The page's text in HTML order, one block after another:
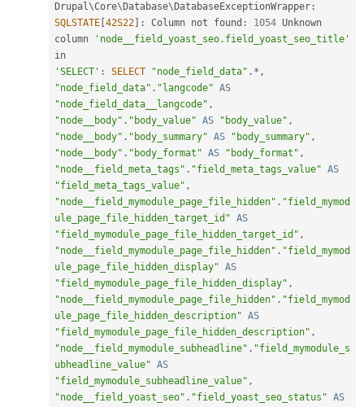
Drupal\Core\ Database\ DatabaseExceptionWrapper :
SQLSTATE 42S22 : Column not found : 1054 Unknown
column
'node__field_yoast_seo.field_yoast_seo_title'
'SELECT' : SELECT "node_field_data" . * ,
"node_field_data" . "langcode" AS
"node_field_data__langcode" ,
"node__body" . "body_value" AS "body_value" ,
"node__body" . "body_summary" AS "body_summary" ,
"node__body" . "body_format" AS "body_format" ,
"node__field_meta_tags" . "field_meta_tags_value" AS
"field_meta_tags_value" ,
"node__field_mymodule_page_file_hidden" . "field_mymod
ule_page_file_hidden_target_id" AS
"field_mymodule_page_file_hidden_target_id" ,
"node__field_mymodule_page_file_hidden" . "field_mymod
ule_page_file_hidden_display" AS
"field_mymodule_page_file_hidden_display" ,
"node__field_mymodule_page_file_hidden" . "field_mymod
ule_page_file_hidden_description" AS
"field_mymodule_page_file_hidden_description" ,
"node__field_mymodule_subheadline" . "field_mymodule_s
ubheadline_value" AS
"field_mymodule_subheadline_value" ,
"node__field_yoast_seo" . "field_yoast_seo_status" AS